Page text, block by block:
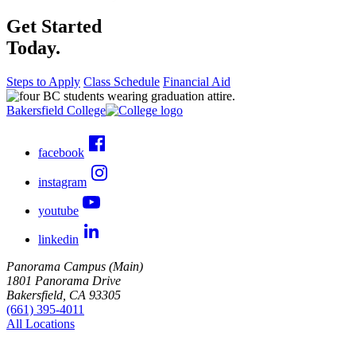
Get Started
Today.
Steps to Apply Class Schedule Financial Aid
Bakersfield College
facebook
instagram
youtube
linkedin
Panorama Campus (Main)
1801 Panorama Drive
Bakersfield, CA 93305
(661) 395-4011
All Locations